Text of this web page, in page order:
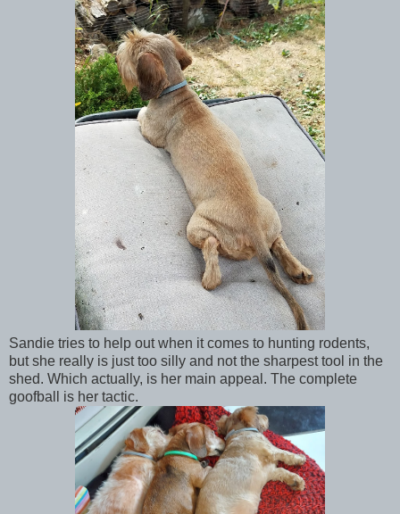
Sandie tries to help out when it comes to hunting rodents,
but she really is just too silly and not the sharpest tool in the
shed. Which actually, is her main appeal. The complete
goofball is her tactic.